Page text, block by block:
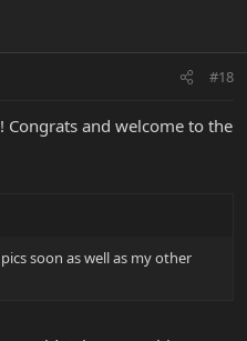
#18
Congrats and welcome to the
soon as well as my other